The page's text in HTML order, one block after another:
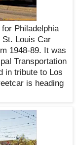
Philadelphia
St. Louis Car
1948-89. It was
Transportation
in tribute to Los
is heading